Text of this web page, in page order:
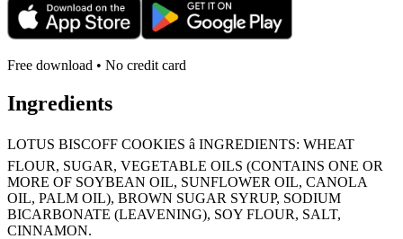
Free download • No credit card
Ingredients
LOTUS BISCOFF COOKIES â INGREDIENTS: WHEAT
FLOUR, SUGAR, VEGETABLE OILS (CONTAINS ONE OR
MORE OF SOYBEAN OIL, SUNFLOWER OIL, CANOLA
OIL, PALM OIL), BROWN SUGAR SYRUP, SODIUM
BICARBONATE (LEAVENING), SOY FLOUR, SALT,
CINNAMON.